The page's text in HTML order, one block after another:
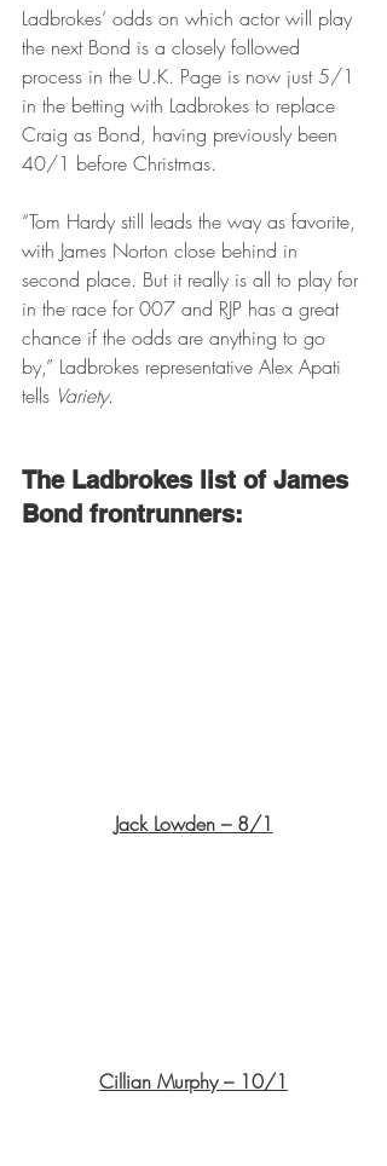
Ladbrokes’ odds on which actor will play
the next Bond is a closely followed
process in the U.K. Page is now just 5/1
in the betting with Ladbrokes to replace
Craig as Bond, having previously been
40/1 before Christmas.
“Tom Hardy still leads the way as favorite,
with James Norton close behind in
second place. But it really is all to play for
in the race for 007 and RJP has a great
chance if the odds are anything to go
by,” Ladbrokes representative Alex Apati
tells Variety.
The Ladbrokes list of James
Bond frontrunners:
Jack Lowden – 8/1
Cillian Murphy – 10/1